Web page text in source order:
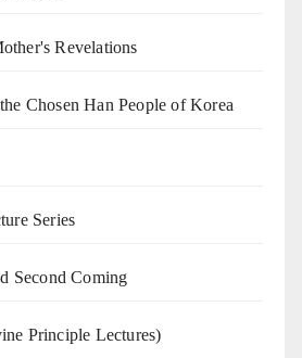
Revelations
Chosen Han People of Korea
Series
Second Coming
Principle Lectures)